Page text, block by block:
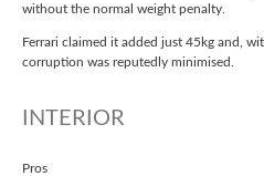
without the normal weight penalty.
Ferrari claimed it added just 45kg and,
corruption was reputedly minimised.
INTERIOR
Pros